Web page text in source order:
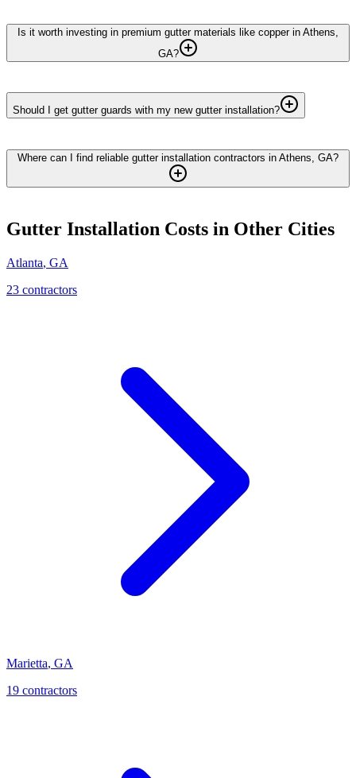
Is it worth investing in premium gutter materials like copper in Athens,
GA?
Should I get gutter guards with my new gutter installation?
Where can I find reliable gutter installation contractors in Athens, GA?
Gutter Installation Costs in Other Cities
Atlanta, GA
23 contractors
Marietta, GA
19 contractors